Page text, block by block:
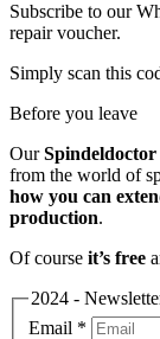
Subscribe to our
repair voucher.
Simply scan this
Before you leave
Our
from the world of
how you can
production.
Of course it’s free
2024 -
Email *